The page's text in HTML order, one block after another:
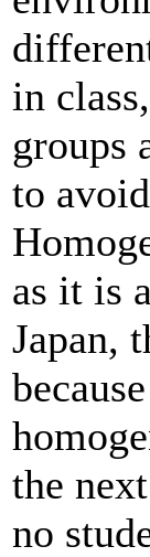
in
groups
to
as it is
Japan,
the
no